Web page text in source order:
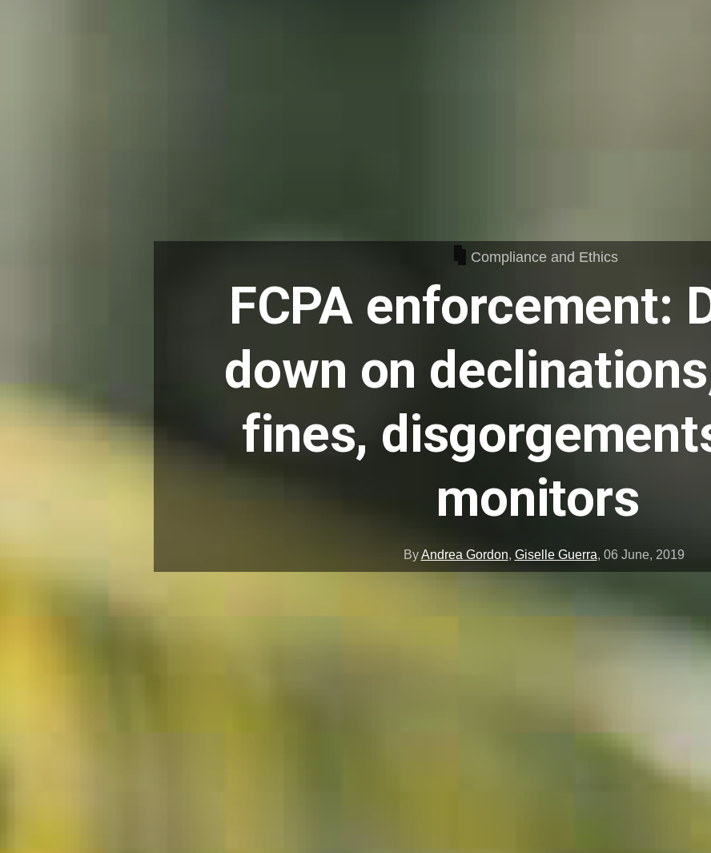
Compliance and Ethics
FCPA enforcement:
down on
fines,
monitors
ByAndrea Gordon, Giselle Guerra, 06 June, 2019